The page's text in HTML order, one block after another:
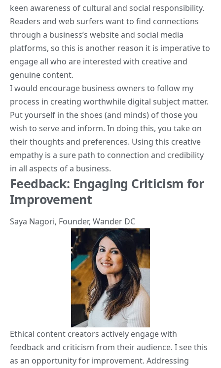
keen awareness of cultural and social responsibility.
Readers and web surfers want to find connections
through a business’s website and social media
platforms, so this is another reason it is imperative to
engage all who are interested with creative and
genuine content.
I would encourage business owners to follow my
process in creating worthwhile digital subject matter.
Put yourself in the shoes (and minds) of those you
wish to serve and inform. In doing this, you take on
their thoughts and preferences. Using this creative
empathy is a sure path to connection and credibility
in all aspects of a business.
Feedback: Engaging Criticism for
Improvement
Saya Nagori, Founder, Wander DC
Ethical content creators actively engage with
feedback and criticism from their audience. I see this
as an opportunity for improvement. Addressing